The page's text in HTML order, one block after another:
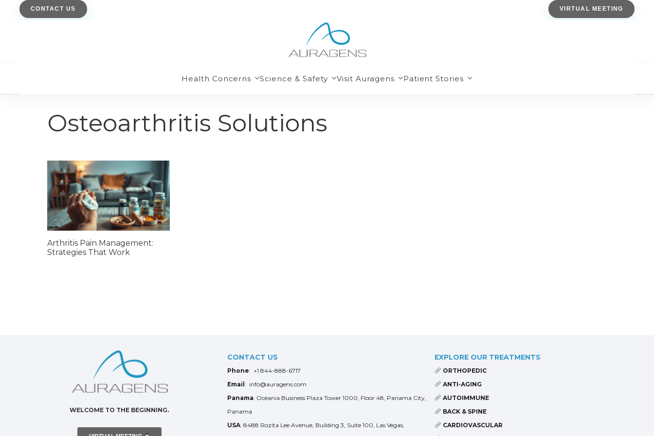
CONTACT US VIRTUAL MEETING
Health Concerns Science & Safety Visit Auragens Patient Stories
Osteoarthritis Solutions
Arthritis Pain Management:
Strategies That Work
WELCOME TO THE BEGINNING.
CONTACT US
Phone: +1 844-888-6717
Email : info@auragens.com
Panama: Oceania Business Plaza Tower 1000, Floor 48, Panama City,
Panama
USA: 8488 Rozita Lee Avenue, Building 3, Suite 100, Las Vegas,
EXPLORE OUR TREATMENTS
ORTHOPEDIC
ANTI-AGING
AUTOIMMUNE
BACK & SPINE
CARDIOVASCULAR